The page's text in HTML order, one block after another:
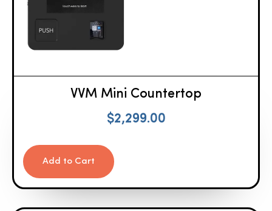
VVM Mini Countertop
$2,299.00
Add to Cart